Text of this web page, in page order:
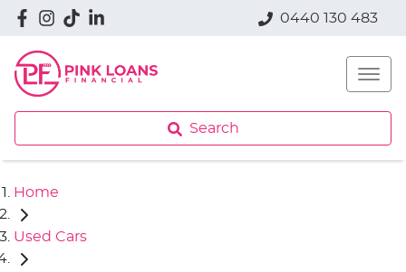
0440 130 483
Search
Home
Used Cars